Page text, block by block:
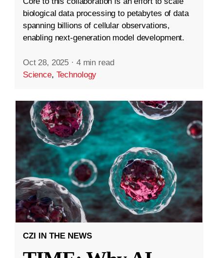
biological data processing to petabytes of data
spanning billions of cellular observations,
enabling next-generation model development.
Oct 28, 2025 · 4 min read
Science, Technology
CZI IN THE NEWS